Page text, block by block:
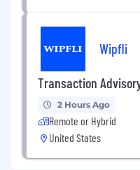
Wipfli
Transaction
2 Hours Ago
Remote or Hybrid
United States